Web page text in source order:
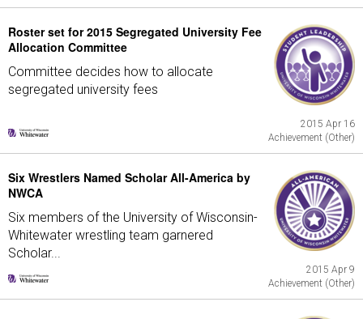
Roster set for 2015 Segregated University Fee
Allocation Committee
Committee decides how to allocate
segregated university fees
2015 Apr 16
Achievement (Other)
Six Wrestlers Named Scholar All-America by
NWCA
Six members of the University of Wisconsin-
Whitewater wrestling team garnered
Scholar...
2015 Apr 9
Achievement (Other)